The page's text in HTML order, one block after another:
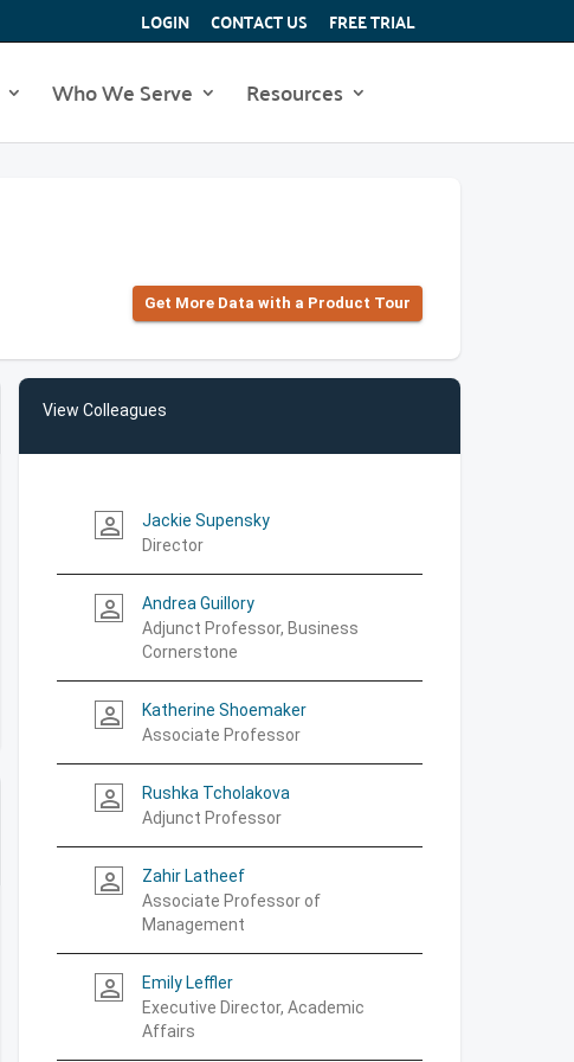
LOGIN CONTACT US FREE TRIAL
Who We Serve Resources
Get More Data with a Product Tour
View Colleagues
person_outline
Jackie Supensky
Director
person_outline
Andrea Guillory
Adjunct Professor, Business
Cornerstone
person_outline
Katherine Shoemaker
Associate Professor
person_outline
Rushka Tcholakova
Adjunct Professor
person_outline
Zahir Latheef
Associate Professor of
Management
person_outline
Emily Leffler
Executive Director, Academic
Affairs